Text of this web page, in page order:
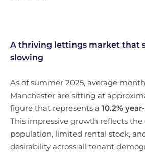
A thriving lettings market that
slowing
As of summer 2025, average
Manchester are sitting at
figure that represents a 10.2%
This impressive growth reflects the
population, limited rental stock,
desirability across all tenant